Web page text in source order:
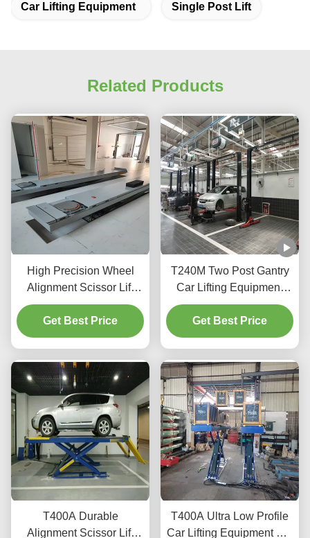
Car Lifting Equipment Single Post Lift
Related Products
High Precision Wheel
Alignment Scissor Lift
T400D 4000kg Capacity
for Workshops
Get Best Price
T240M Two Post Gantry
Car Lifting Equipment
with Advanced Lifting
Technology
Get Best Price
T400A Durable
Alignment Scissor Lift
T400A Ultra Low Profile
Car Lifting Equipment For